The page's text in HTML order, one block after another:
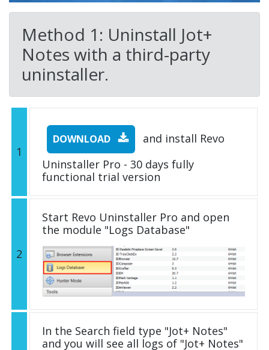
Method 1: Uninstall Jot+
Notes with a third-party
uninstaller.
1
DOWNLOAD
and install Revo
Uninstaller Pro - 30 days fully
functional trial version
2
Start Revo Uninstaller Pro and open
the module "Logs Database"
In the Search field type "Jot+ Notes"
and you will see all logs of "Jot+ Notes"